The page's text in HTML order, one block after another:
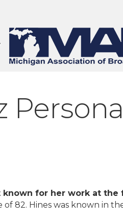
for her work at the
of 82. Hines was known in